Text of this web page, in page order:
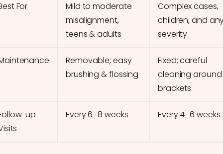
For
Mild to moderate
misalignment,
teens & adults
Complex cases,
children, and
severity
Removable; easy
brushing & flossing
Fixed; careful
cleaning around
brackets
up
Every 6–8 weeks Every 4–6 weeks